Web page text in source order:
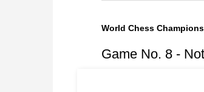
World Chess
Game No. 8 -